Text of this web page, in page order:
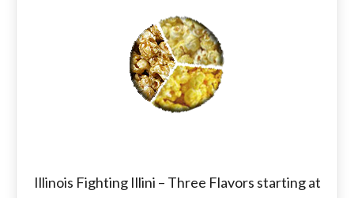
Illinois Fighting Illini – Three Flavors starting at